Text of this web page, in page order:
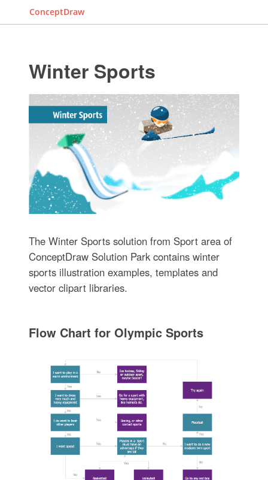
ConceptDraw
Winter Sports
The Winter Sports solution from Sport area of
ConceptDraw Solution Park contains winter
sports illustration examples, templates and
vector clipart libraries.
Flow Chart for Olympic Sports